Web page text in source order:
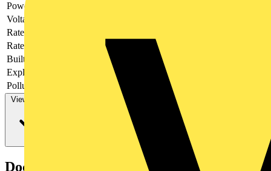
Power loss
Voltage type
Rated current
Rated voltage
Built-in depth
Explosion-proof
Pollution degree
View more
Documents